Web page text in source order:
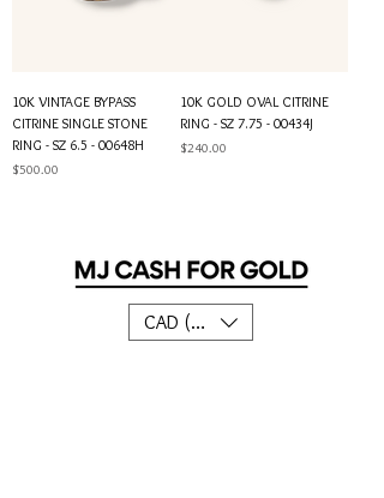
10K VINTAGE BYPASS
CITRINE SINGLE STONE
RING - SZ 6.5 - 00648H
Price
$500.00
10K GOLD OVAL CITRINE
RING - SZ 7.75 - 00434J
Price
$240.00
CAD (C$)